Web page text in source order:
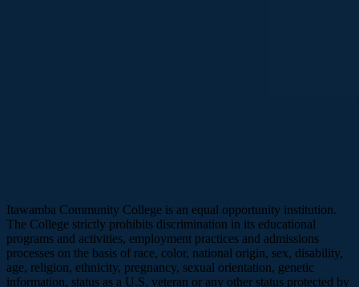
Itawamba Community College is an equal opportunity institution.
The College strictly prohibits discrimination in its educational
programs and activities, employment practices and admissions
processes on the basis of race, color, national origin, sex, disability,
age, religion, ethnicity, pregnancy, sexual orientation, genetic
information, status as a U.S. veteran or any other status protected by